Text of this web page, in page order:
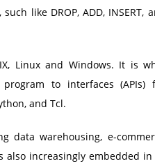
like DROP, ADD, INSERT,
Linux and Windows. It is
to interfaces (APIs)
and Tcl.
warehousing, e-
also increasingly embedded